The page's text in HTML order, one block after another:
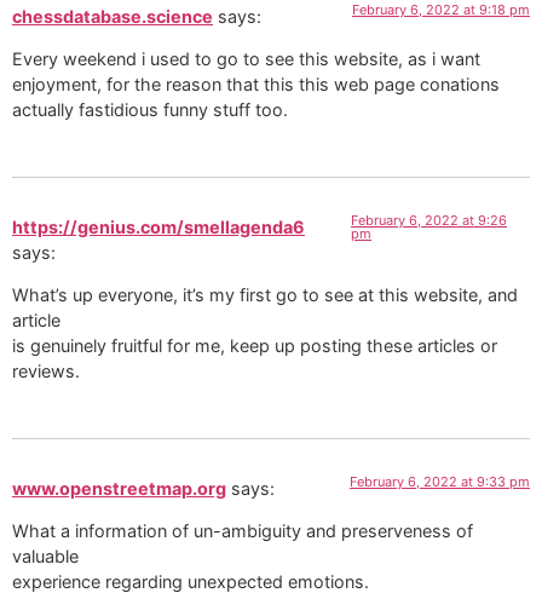
chessdatabase.science says: February 6, 2022 at 9:18 pm
Every weekend i used to go to see this website, as i want
enjoyment, for the reason that this this web page conations
actually fastidious funny stuff too.
https://genius.com/smellagenda6
says:
February 6, 2022 at 9:26
pm
What’s up everyone, it’s my first go to see at this website, and
article
is genuinely fruitful for me, keep up posting these articles or
reviews.
www.openstreetmap.org says: February 6, 2022 at 9:33 pm
What a information of un-ambiguity and preserveness of
valuable
experience regarding unexpected emotions.